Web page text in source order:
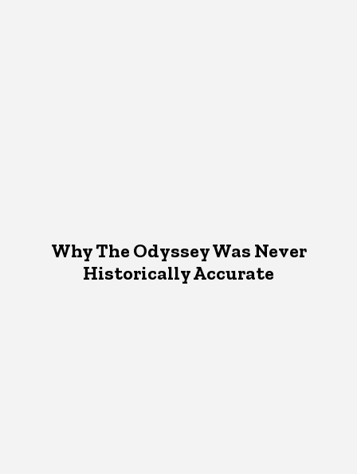
Why The Odyssey Was Never
Historically Accurate